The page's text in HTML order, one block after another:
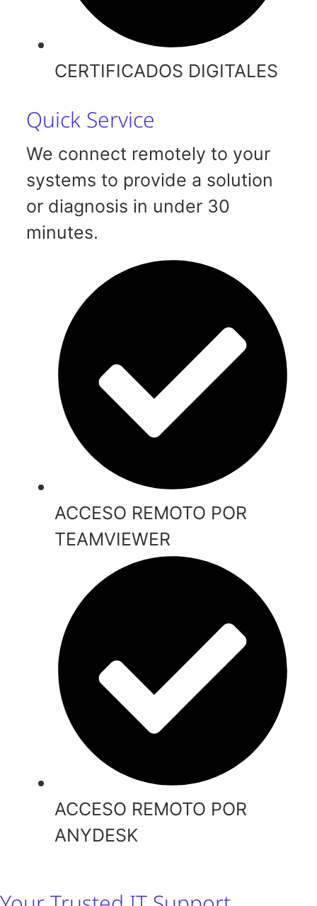
CERTIFICADOS DIGITALES
Quick Service
We connect remotely to your
systems to provide a solution
or diagnosis in under 30
minutes.
ACCESO REMOTO POR
TEAMVIEWER
ACCESO REMOTO POR
ANYDESK